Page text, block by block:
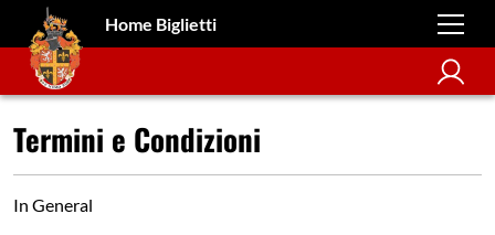
Home Biglietti
Termini e Condizioni
In General